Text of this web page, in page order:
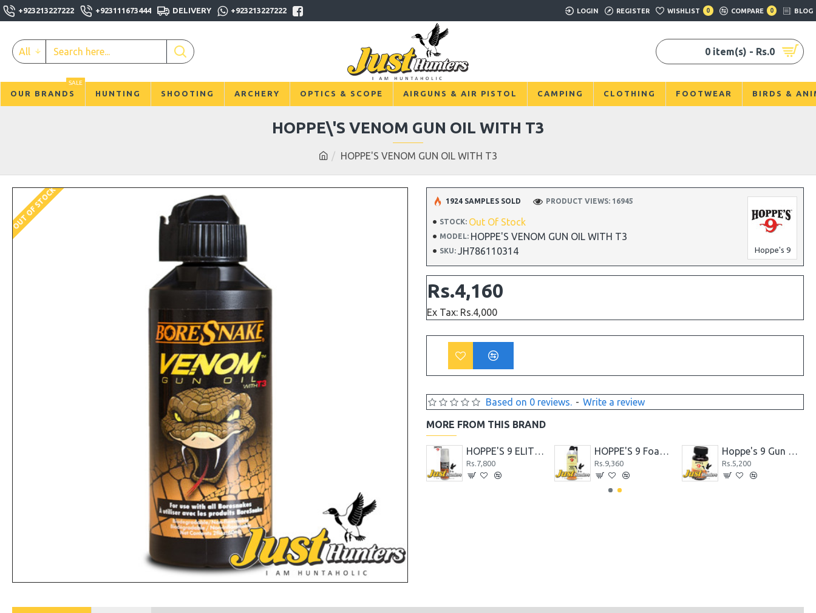
+923213227222 +923111673444 DELIVERY +923213227222 LOGIN REGISTER WISHLIST 0 COMPARE 0 BLOG
All 0 item(s) - Rs.0
OUR BRANDS
SALE
HUNTING SHOOTING ARCHERY OPTICS & SCOPE AIRGUNS & AIR PISTOL CAMPING CLOTHING FOOTWEAR BIRDS &
HOPPE'S VENOM GUN OIL WITH T3
HOPPE\'S VENOM GUN OIL WITH T3
OUT OF STOCK STOCK: Out Of Stock
MODEL: HOPPE'S VENOM GUN OIL WITH T3
SKU: JH786110314 Hoppe's 9
1924 SAMPLES SOLD PRODUCT VIEWS: 16945
Based on 0 reviews. - Write a review
Rs.4,160
Ex Tax: Rs.4,000
MORE FROM THIS BRAND
Rs.6,760
HOPPE'S 9 ELITE FOAMING GUN CLEANER
Rs.7,800
HOPPE'S 9 Foaming Bore Cleaning Gun Solvents
Rs.9,360
Hoppe's 9 Gun Bore Cleaner
Rs.5,200